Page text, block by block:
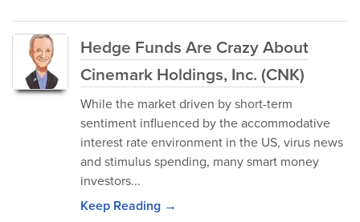
Hedge Funds Are Crazy About
Cinemark Holdings, Inc. (CNK)
While the market driven by short-term
sentiment influenced by the accommodative
interest rate environment in the US, virus news
and stimulus spending, many smart money
investors...
Keep Reading →